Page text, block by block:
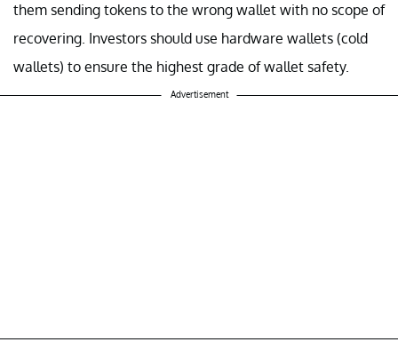
them sending tokens to the wrong wallet with no scope of
recovering. Investors should use hardware wallets (cold
wallets) to ensure the highest grade of wallet safety.
Advertisement